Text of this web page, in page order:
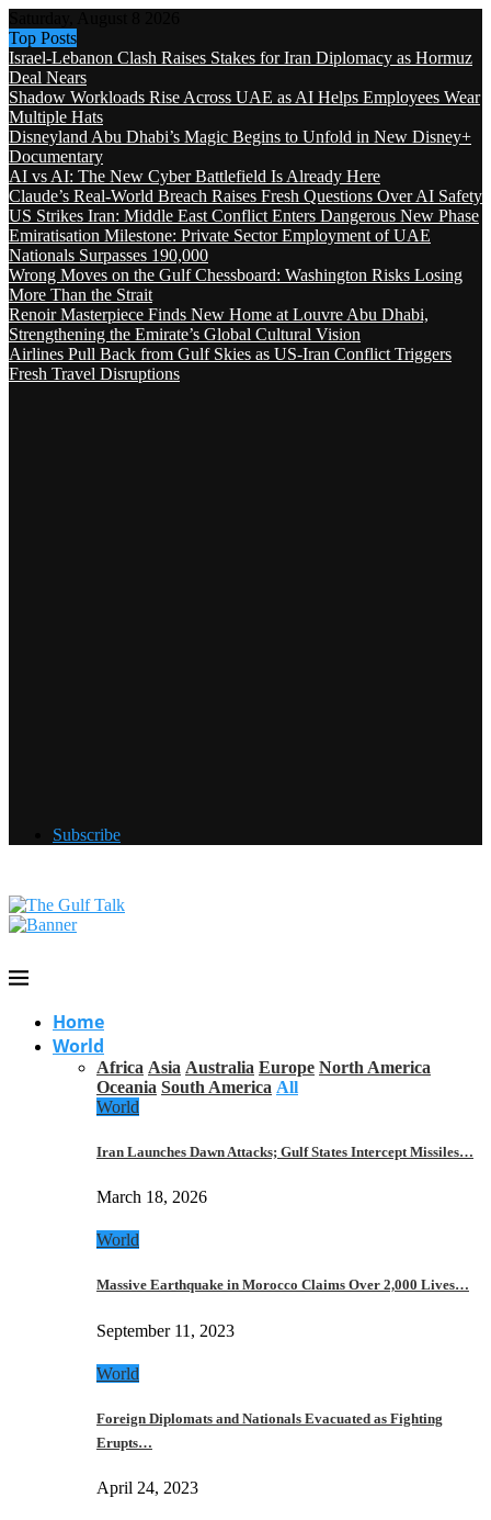
Top Posts
Israel-Lebanon Clash Raises Stakes for Iran Diplomacy as Hormuz
Deal Nears
Shadow Workloads Rise Across UAE as AI Helps Employees Wear
Multiple Hats
Disneyland Abu Dhabi’s Magic Begins to Unfold in New Disney+
Documentary
AI vs AI: The New Cyber Battlefield Is Already Here
Claude’s Real-World Breach Raises Fresh Questions Over AI Safety
US Strikes Iran: Middle East Conflict Enters Dangerous New Phase
Emiratisation Milestone: Private Sector Employment of UAE
Nationals Surpasses 190,000
Wrong Moves on the Gulf Chessboard: Washington Risks Losing
More Than the Strait
Renoir Masterpiece Finds New Home at Louvre Abu Dhabi,
Strengthening the Emirate’s Global Cultural Vision
Airlines Pull Back from Gulf Skies as US-Iran Conflict Triggers
Fresh Travel Disruptions
Subscribe
Home
World
Africa Asia Australia Europe North America
Oceania South America All
World
Iran Launches Dawn Attacks; Gulf States Intercept Missiles…
March 18, 2026
World
Massive Earthquake in Morocco Claims Over 2,000 Lives…
September 11, 2023
World
Foreign Diplomats and Nationals Evacuated as Fighting
Erupts…
April 24, 2023